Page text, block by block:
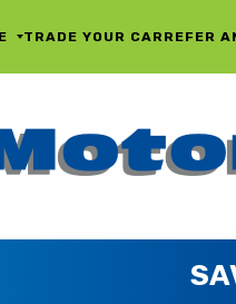
TRADE YOUR CARREFER